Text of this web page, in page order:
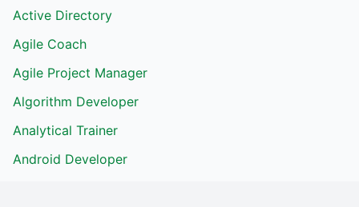
Active Directory
Agile Coach
Agile Project Manager
Algorithm Developer
Analytical Trainer
Android Developer